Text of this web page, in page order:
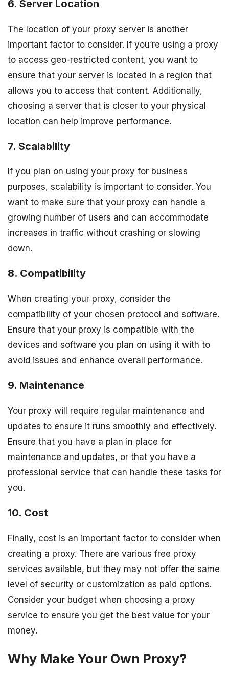
6. Server Location
The location of your proxy server is another
important factor to consider. If you’re using a proxy
to access geo-restricted content, you want to
ensure that your server is located in a region that
allows you to access that content. Additionally,
choosing a server that is closer to your physical
location can help improve performance.
7. Scalability
If you plan on using your proxy for business
purposes, scalability is important to consider. You
want to make sure that your proxy can handle a
growing number of users and can accommodate
increases in traffic without crashing or slowing
down.
8. Compatibility
When creating your proxy, consider the
compatibility of your chosen protocol and software.
Ensure that your proxy is compatible with the
devices and software you plan on using it with to
avoid issues and enhance overall performance.
9. Maintenance
Your proxy will require regular maintenance and
updates to ensure it runs smoothly and effectively.
Ensure that you have a plan in place for
maintenance and updates, or that you have a
professional service that can handle these tasks for
you.
10. Cost
Finally, cost is an important factor to consider when
creating a proxy. There are various free proxy
services available, but they may not offer the same
level of security or customization as paid options.
Consider your budget when choosing a proxy
service to ensure you get the best value for your
money.
Why Make Your Own Proxy?